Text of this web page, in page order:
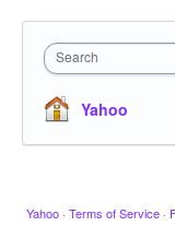
Search
Yahoo
Yahoo · Terms of Service ·